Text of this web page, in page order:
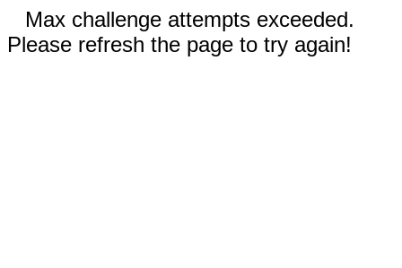
Max challenge attempts exceeded.
Please refresh the page to try again!